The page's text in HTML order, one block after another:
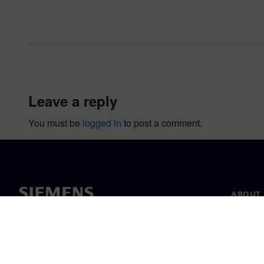
leave a reply
You must be logged in to post a comment.
ABOUT